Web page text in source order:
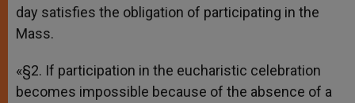
day satisfies the obligation of participating in the
Mass.
«§2. If participation in the eucharistic celebration
becomes impossible because of the absence of a